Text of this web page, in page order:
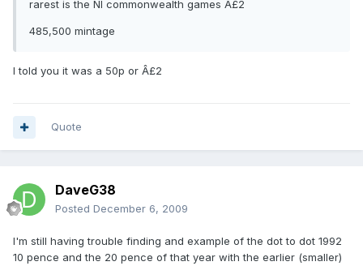
rarest is the NI commonwealth games Â£2
485,500 mintage
I told you it was a 50p or Â£2
Quote
DaveG38
Posted December 6, 2009
I'm still having trouble finding and example of the dot to dot 1992
10 pence and the 20 pence of that year with the earlier (smaller)